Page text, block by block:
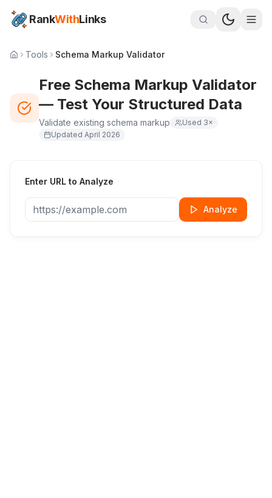
RankWithLinks
Tools Schema Markup Validator
Free Schema Markup Validator
— Test Your Structured Data
Validate existing schema markup Used 3×
Updated April 2026
Enter URL to Analyze
Analyze